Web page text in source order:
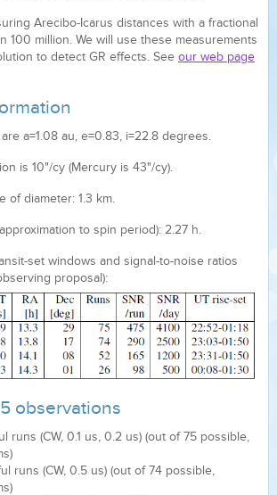
Arecibo-Icarus distances with a fractional
100 million. We will use these measurements
to detect GR effects. See our web page
a=1.08 au, e=0.83, i=22.8 degrees.
is 10"/cy (Mercury is 43"/cy).
of diameter: 1.3 km.
to spin period): 2.27 h.
set windows and signal-to-noise ratios
proposal):
observations
runs (CW, 0.1 us, 0.2 us) (out of 75 possible,
runs (CW, 0.5 us) (out of 74 possible,